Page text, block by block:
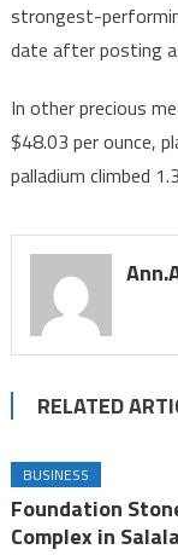
strongest-
date after posting a
In other precious
$48.03 per ounce,
palladium climbed
RELATED
BUSINESS
Foundation
Complex in